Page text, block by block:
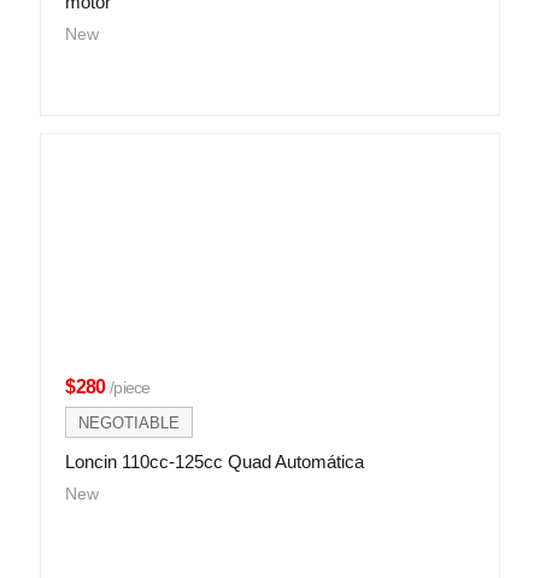
New
$280 /piece
NEGOTIABLE
Loncin 110cc-125cc Quad Automática
New